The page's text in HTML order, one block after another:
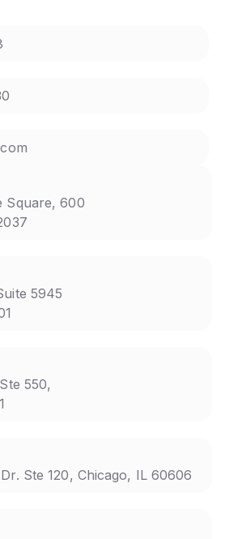
Square, 600
5945
550,
Dr. Ste 120, Chicago, IL 60606